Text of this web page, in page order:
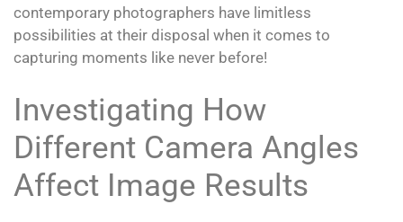
contemporary photographers have limitless
possibilities at their disposal when it comes to
capturing moments like never before!
Investigating How
Different Camera Angles
Affect Image Results